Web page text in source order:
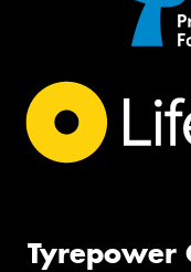
Tyrepower